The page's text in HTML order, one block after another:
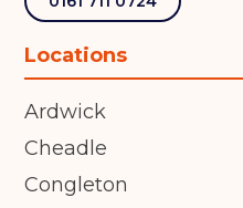
Locations
Ardwick
Cheadle
Congleton